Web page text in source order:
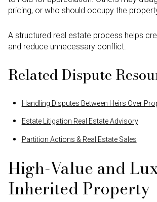
pricing, or who should occupy the
A structured real estate process helps
and reduce unnecessary conflict.
Related Dispute
Handling Disputes Between Heirs Over
Estate Litigation Real Estate Advisory
Partition Actions & Real Estate Sales
High-Value and
Inherited Property